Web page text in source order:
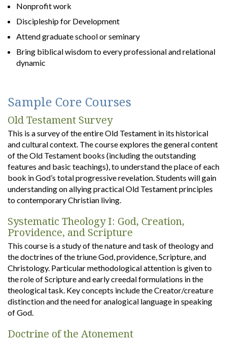
Nonprofit work
Discipleship for Development
Attend graduate school or seminary
Bring biblical wisdom to every professional and relational
dynamic
Sample Core Courses
Old Testament Survey
This is a survey of the entire Old Testament in its historical
and cultural context. The course explores the general content
of the Old Testament books (including the outstanding
features and basic teachings), to understand the place of each
book in God’s total progressive revelation. Students will gain
understanding on allying practical Old Testament principles
to contemporary Christian living.
Systematic Theology I: God, Creation,
Providence, and Scripture
This course is a study of the nature and task of theology and
the doctrines of the triune God, providence, Scripture, and
Christology. Particular methodological attention is given to
the role of Scripture and early creedal formulations in the
theological task. Key concepts include the Creator/creature
distinction and the need for analogical language in speaking
of God.
Doctrine of the Atonement